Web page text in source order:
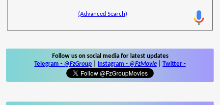
(Advanced Search)
Follow us on social media for latest updates
Telegram - @FzGroup Instagram - @FzMovie Twitter -